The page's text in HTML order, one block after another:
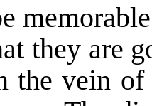
they are
the vein of